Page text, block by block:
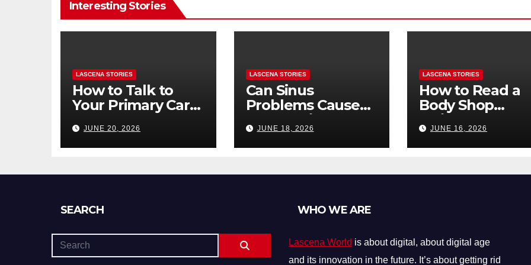
Interesting Stories
LASCENA STORIES
How to Talk to
Your Primary Care
Mental Health
(and What to Say
JUNE 20, 2026
LASCENA STORIES
Can Sinus
Problems Cause
Tooth Pain? How
to Tell the
Difference
JUNE 18, 2026
LASCENA STORIES
How to Read a
Body Shop
Estimate: Labor,
Parts, and
“Hidden” Line
JUNE 16, 2026
SEARCH WHO WE ARE
Lascena World is about digital, about digital age
and its innovation in the future. It’s about getting rid